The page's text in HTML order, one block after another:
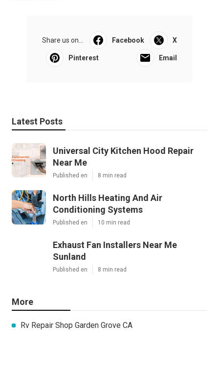
Share us on... Facebook X
Pinterest Email
Latest Posts
Universal City Kitchen Hood Repair
Near Me
Published en 8 min read
North Hills Heating And Air
Conditioning Systems
Published en 10 min read
Exhaust Fan Installers Near Me
Sunland
Published en 8 min read
More
Rv Repair Shop Garden Grove CA